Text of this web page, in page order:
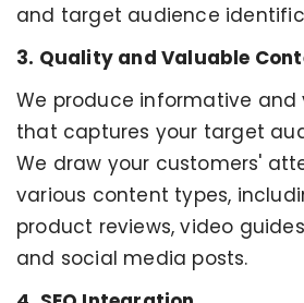
and target audience
3. Quality and Valuable
We produce informative
that captures your target
We draw your customers'
various content types,
product reviews, video
and social media posts.